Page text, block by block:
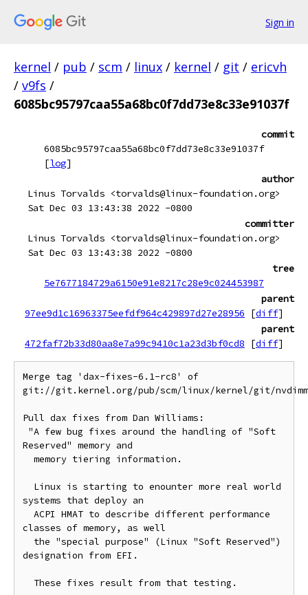
Sign in
kernel / pub / scm / linux / kernel / git / ericvh
/ v9fs /
6085bc95797caa55a68bc0f7dd73e8c33e91037f
commit
6085bc95797caa55a68bc0f7dd73e8c33e91037f
[log]
author
Linus Torvalds <torvalds@linux-foundation.org>
Sat Dec 03 13:43:38 2022 -0800
committer
Linus Torvalds <torvalds@linux-foundation.org>
Sat Dec 03 13:43:38 2022 -0800
tree
5e7677184729a6150e91e8217c28e9c024453987
parent
97ee9d1c16963375eefdf964c429897d27e28956
[diff]
parent
472faf72b33d80aa8e7a99c9410c1a23d3bf0cd8
[diff]
Merge tag 'dax-fixes-6.1-rc8' of
git://git.kernel.org/pub/scm/linux/kernel/git/nvdimm/
Pull dax fixes from Dan Williams:
Reserved" memory and
systems that deploy an
classes of memory, as well
designation from EFI.